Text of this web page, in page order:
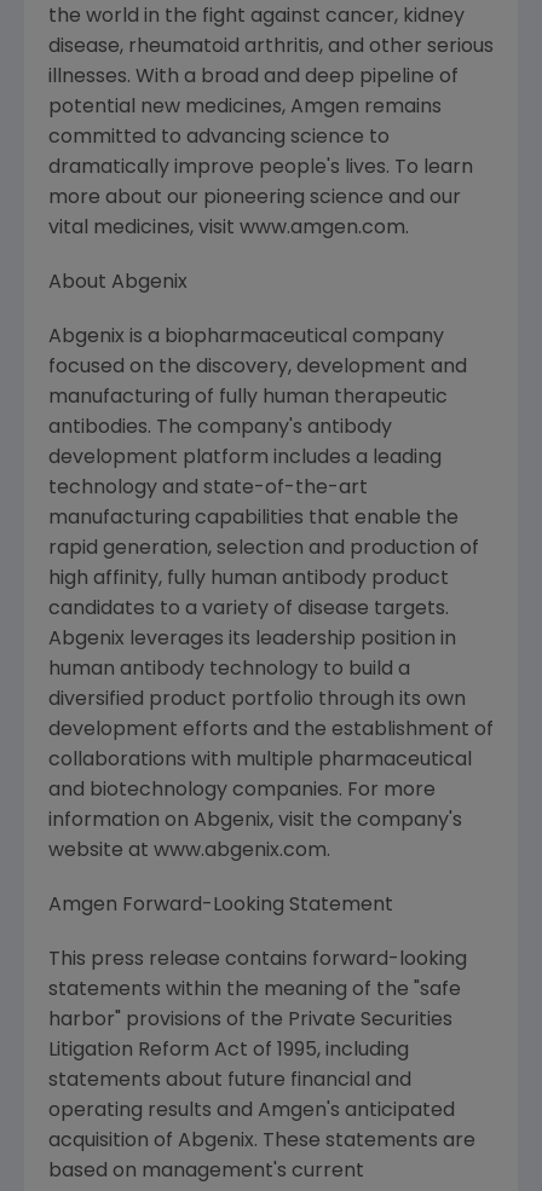
the world in the fight against cancer, kidney
disease, rheumatoid arthritis, and other serious
illnesses. With a broad and deep pipeline of
potential new medicines, Amgen remains
committed to advancing science to
dramatically improve people's lives. To learn
more about our pioneering science and our
vital medicines, visit www.amgen.com.
About Abgenix
Abgenix is a biopharmaceutical company
focused on the discovery, development and
manufacturing of fully human therapeutic
antibodies. The company's antibody
development platform includes a leading
technology and state-of-the-art
manufacturing capabilities that enable the
rapid generation, selection and production of
high affinity, fully human antibody product
candidates to a variety of disease targets.
Abgenix leverages its leadership position in
human antibody technology to build a
diversified product portfolio through its own
development efforts and the establishment of
collaborations with multiple pharmaceutical
and biotechnology companies. For more
information on Abgenix, visit the company's
website at www.abgenix.com.
Amgen Forward-Looking Statement
This press release contains forward-looking
statements within the meaning of the "safe
harbor" provisions of the Private Securities
Litigation Reform Act of 1995, including
statements about future financial and
operating results and Amgen's anticipated
acquisition of Abgenix. These statements are
based on management's current